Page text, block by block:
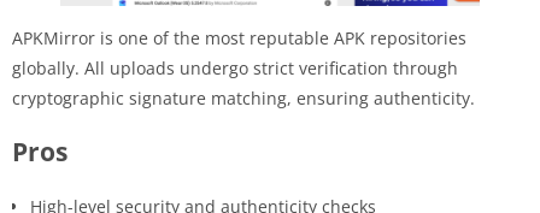
APKMirror is one of the most reputable APK repositories
globally. All uploads undergo strict verification through
cryptographic signature matching, ensuring authenticity.
Pros
High-level security and authenticity checks